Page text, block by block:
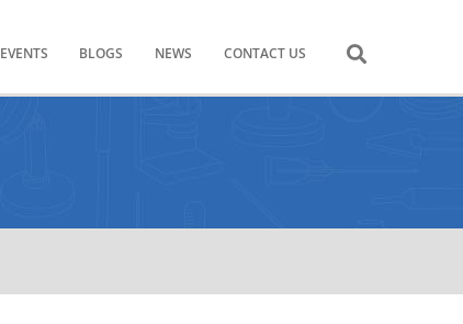
EVENTS BLOGS NEWS CONTACT US